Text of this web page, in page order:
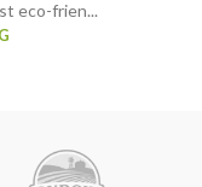
eco-frien...